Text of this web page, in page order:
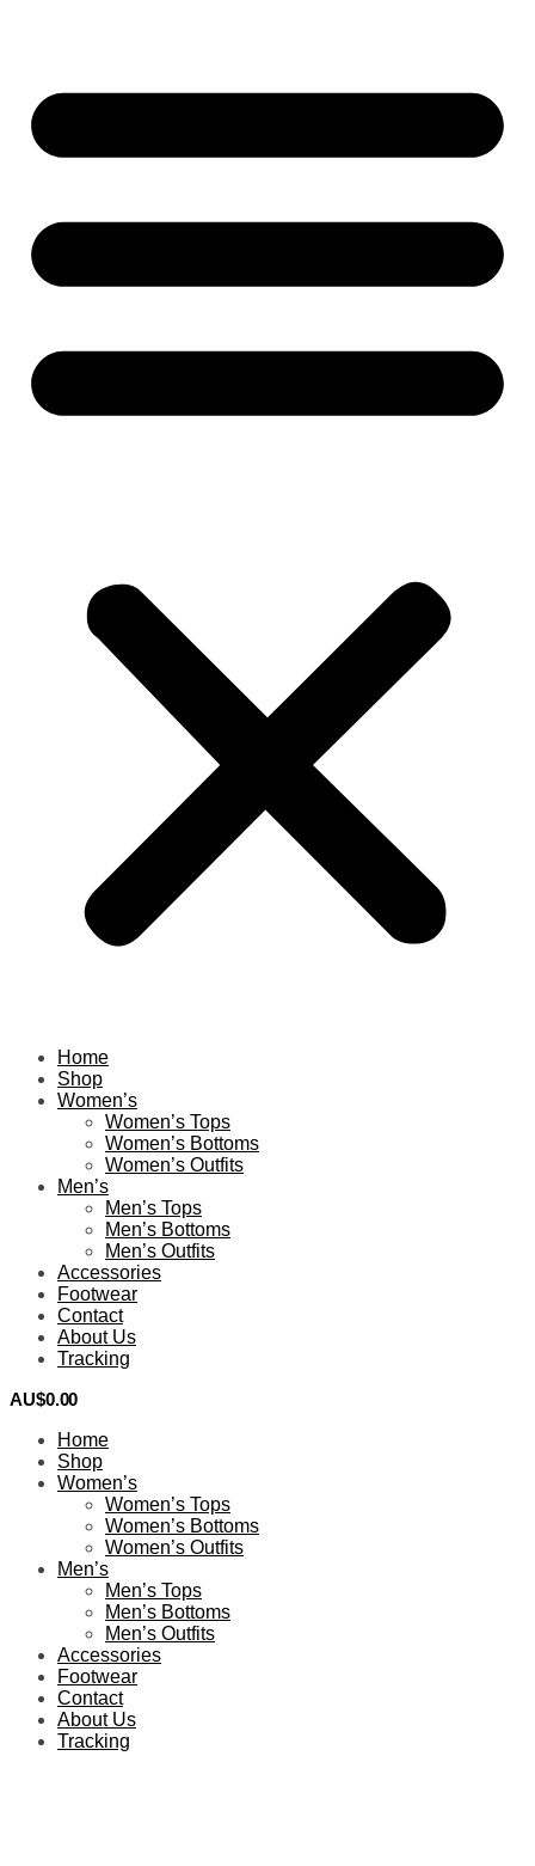
Home
Shop
Women’s
Women’s Tops
Women’s Bottoms
Women’s Outfits
Men’s
Men’s Tops
Men’s Bottoms
Men’s Outfits
Accessories
Footwear
Contact
About Us
Tracking
AU$0.00
Home
Shop
Women’s
Women’s Tops
Women’s Bottoms
Women’s Outfits
Men’s
Men’s Tops
Men’s Bottoms
Men’s Outfits
Accessories
Footwear
Contact
About Us
Tracking